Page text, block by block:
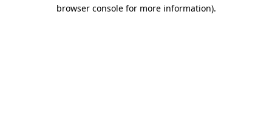
browser console for more information).